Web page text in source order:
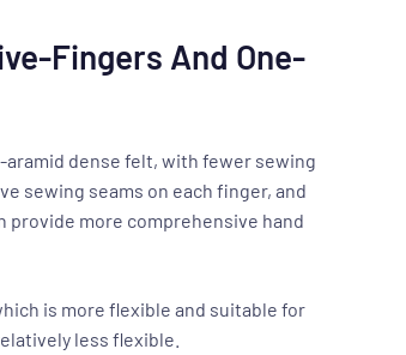
Fingers And One-
dense felt, with fewer sewing
sewing seams on each finger, and
provide more comprehensive hand
is more flexible and suitable for
less flexible.